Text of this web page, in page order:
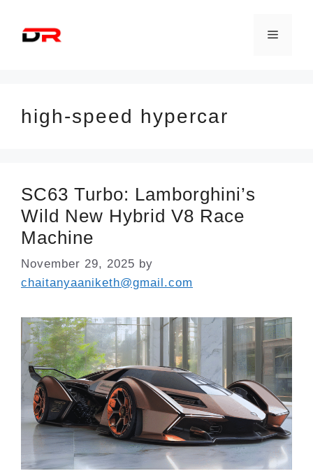
Menu
high-speed hypercar
SC63 Turbo: Lamborghini’s
Wild New Hybrid V8 Race
Machine
November 29, 2025 by
chaitanyaaniketh@gmail.com